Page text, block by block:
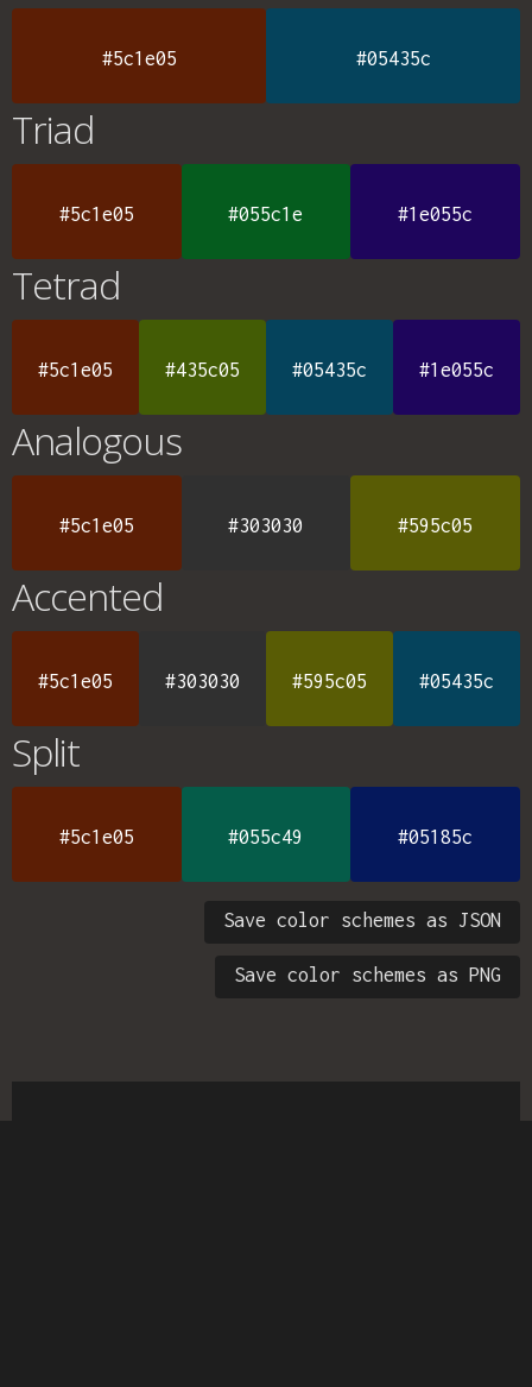
#5c1e05 #05435c
Triad
#5c1e05 #055c1e #1e055c
Tetrad
#5c1e05 #435c05 #05435c #1e055c
Analogous
#5c1e05 #303030 #595c05
Accented
#5c1e05 #303030 #595c05 #05435c
Split
#5c1e05 #055c49 #05185c
Save color schemes as JSON
Save color schemes as PNG